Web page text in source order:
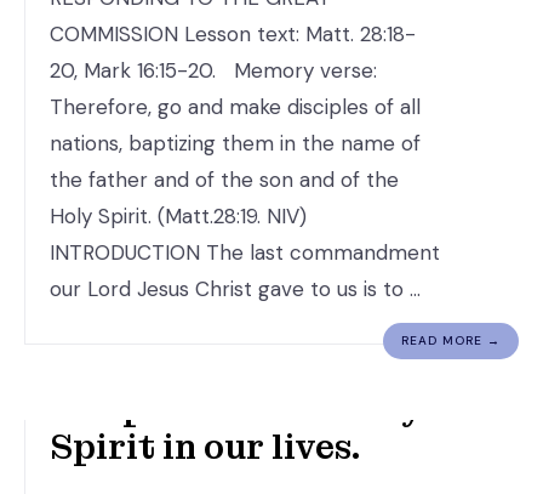
COMMISSION Lesson text: Matt. 28:18-
20, Mark 16:15-20. Memory verse:
Therefore, go and make disciples of all
nations, baptizing them in the name of
the father and of the son and of the
Holy Spirit. (Matt.28:19. NIV)
INTRODUCTION The last commandment
our Lord Jesus Christ gave to us is to …
READ MORE →
The place of The Holy
Spirit in our lives.